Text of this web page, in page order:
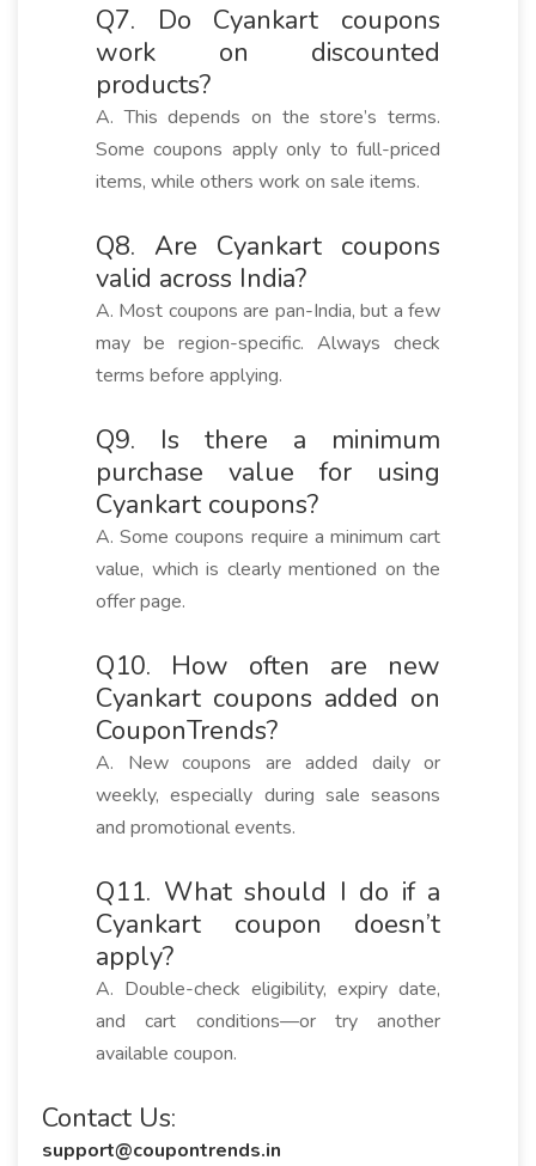
Q7. Do Cyankart coupons
work on discounted
products?
A. This depends on the store’s terms.
Some coupons apply only to full-priced
items, while others work on sale items.
Q8. Are Cyankart coupons
valid across India?
A. Most coupons are pan-India, but a few
may be region-specific. Always check
terms before applying.
Q9. Is there a minimum
purchase value for using
Cyankart coupons?
A. Some coupons require a minimum cart
value, which is clearly mentioned on the
offer page.
Q10. How often are new
Cyankart coupons added on
CouponTrends?
A. New coupons are added daily or
weekly, especially during sale seasons
and promotional events.
Q11. What should I do if a
Cyankart coupon doesn’t
apply?
A. Double-check eligibility, expiry date,
and cart conditions—or try another
available coupon.
Contact Us:
support@coupontrends.in